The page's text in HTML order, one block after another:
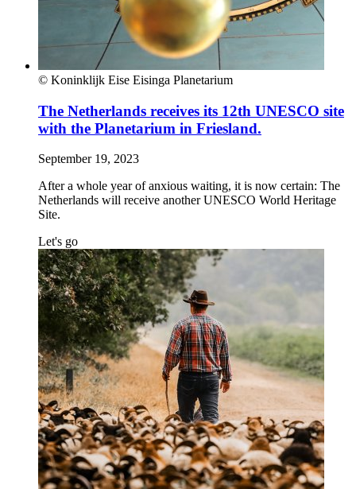
© Koninklijk Eise Eisinga Planetarium
The Netherlands receives its 12th UNESCO site
with the Planetarium in Friesland.
September 19, 2023
After a whole year of anxious waiting, it is now certain: The
Netherlands will receive another UNESCO World Heritage
Site.
Let's go